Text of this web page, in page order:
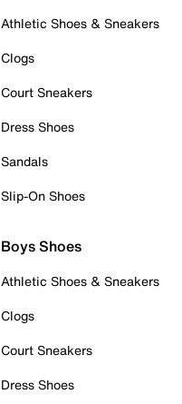
Athletic Shoes & Sneakers
Clogs
Court Sneakers
Dress Shoes
Sandals
Slip-On Shoes
Boys Shoes
Athletic Shoes & Sneakers
Clogs
Court Sneakers
Dress Shoes